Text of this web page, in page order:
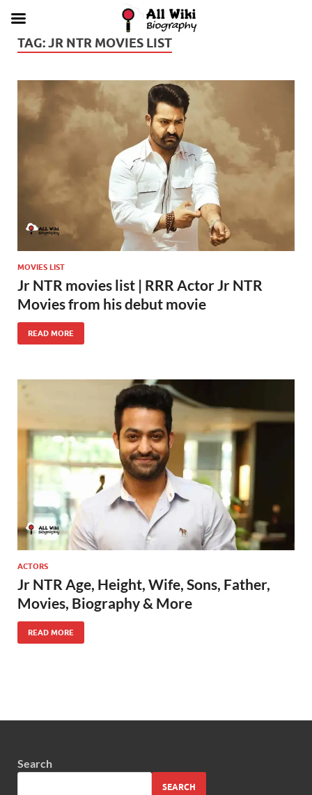
TAG:JR NTR MOVIES LIST
MOVIES LIST
Jr NTR movies list | RRR Actor Jr NTR
Movies from his debut movie
READ MORE
ACTORS
Jr NTR Age, Height, Wife, Sons, Father,
Movies, Biography & More
READ MORE
Search
SEARCH